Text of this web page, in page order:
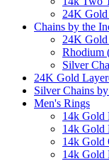
24K Gold
Chains by the
24K Gold
Rhodium
Silver
24K Gold
Silver Chains
Men's Rings
14k Gold
14k Gold
14k Gold
14k Gold